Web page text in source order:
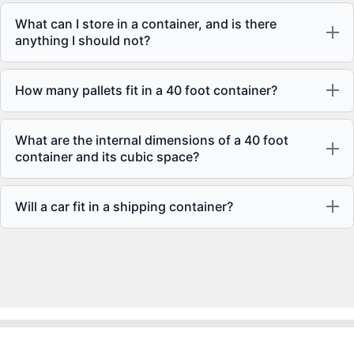
What can I store in a container, and is there
anything I should not?
How many pallets fit in a 40 foot container?
What are the internal dimensions of a 40 foot
container and its cubic space?
Will a car fit in a shipping container?